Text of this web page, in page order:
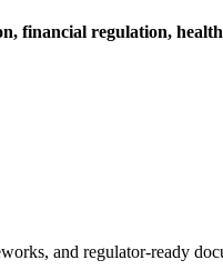
financial regulation,
and regulator-ready